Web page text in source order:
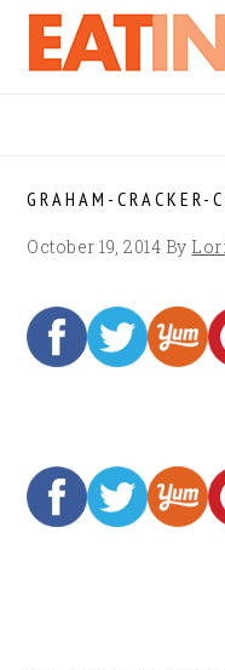
Skip
primary
Skip
main
Skip
footer
GRAHAM-CRACKER-
October 19, 2014 By